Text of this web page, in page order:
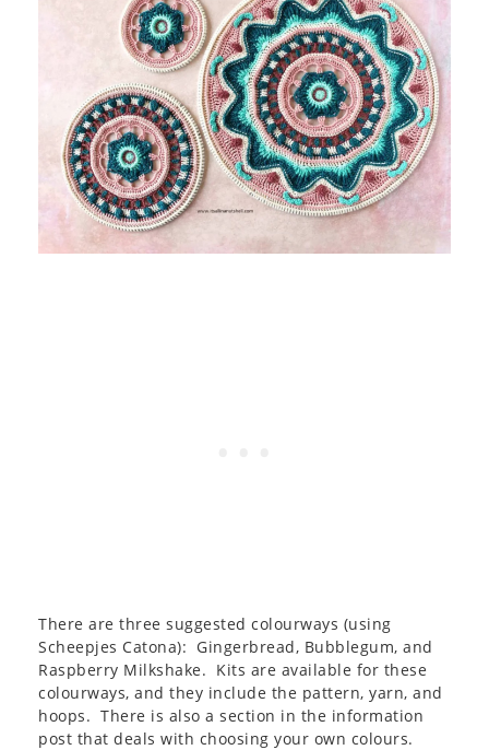
There are three suggested colourways (using
Scheepjes Catona): Gingerbread, Bubblegum, and
Raspberry Milkshake. Kits are available for these
colourways, and they include the pattern, yarn, and
hoops. There is also a section in the information
post that deals with choosing your own colours.